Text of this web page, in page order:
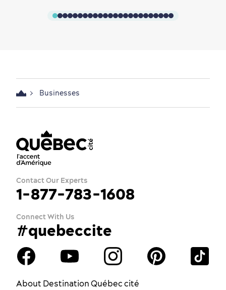
Businesses
Contact Our Experts
1-877-783-1608
Connect With Us
#quebeccite
About Destination Québec cité